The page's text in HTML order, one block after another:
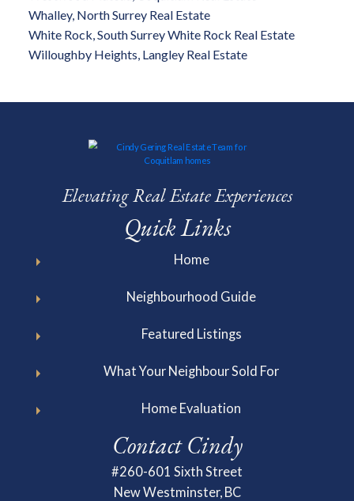
Whalley, North Surrey Real Estate
White Rock, South Surrey White Rock Real Estate
Willoughby Heights, Langley Real Estate
Elevating Real Estate Experiences
Quick Links
Home
Neighbourhood Guide
Featured Listings
What Your Neighbour Sold For
Home Evaluation
Contact Cindy
#260-601 Sixth Street
New Westminster, BC